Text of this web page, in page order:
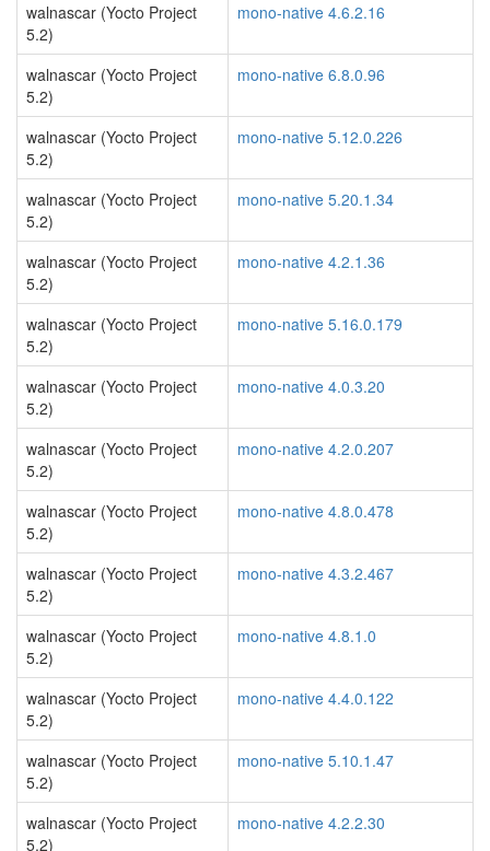
walnascar (Yocto Project
5.2)
mono-native 4.6.2.16
walnascar (Yocto Project
5.2)
mono-native 6.8.0.96
walnascar (Yocto Project
5.2)
mono-native 5.12.0.226
walnascar (Yocto Project
5.2)
mono-native 5.20.1.34
walnascar (Yocto Project
5.2)
mono-native 4.2.1.36
walnascar (Yocto Project
5.2)
mono-native 5.16.0.179
walnascar (Yocto Project
5.2)
mono-native 4.0.3.20
walnascar (Yocto Project
5.2)
mono-native 4.2.0.207
walnascar (Yocto Project
5.2)
mono-native 4.8.0.478
walnascar (Yocto Project
5.2)
mono-native 4.3.2.467
walnascar (Yocto Project
5.2)
mono-native 4.8.1.0
walnascar (Yocto Project
5.2)
mono-native 4.4.0.122
walnascar (Yocto Project
5.2)
mono-native 5.10.1.47
walnascar (Yocto Project
5.2)
mono-native 4.2.2.30